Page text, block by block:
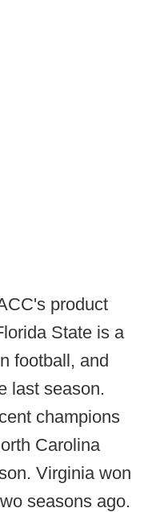
product
State is a
football, and
last season.
champions
Carolina
Virginia won
seasons ago.